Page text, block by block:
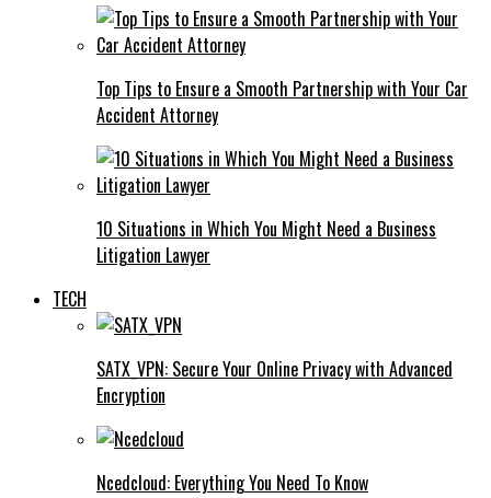
Top Tips to Ensure a Smooth Partnership with Your Car
Accident Attorney
10 Situations in Which You Might Need a Business
Litigation Lawyer
TECH
SATX_VPN: Secure Your Online Privacy with Advanced
Encryption
Ncedcloud: Everything You Need To Know